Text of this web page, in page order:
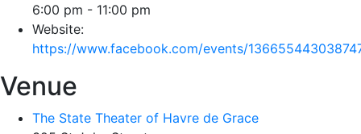
6:00 pm - 11:00 pm
Website:
https://www.facebook.com/events/
Venue
The State Theater of Havre de Grace